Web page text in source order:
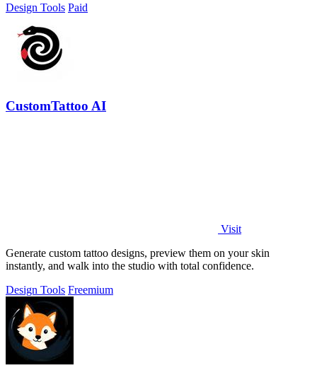
Design Tools Paid
CustomTattoo AI
Visit
Generate custom tattoo designs, preview them on your skin
instantly, and walk into the studio with total confidence.
Design Tools Freemium